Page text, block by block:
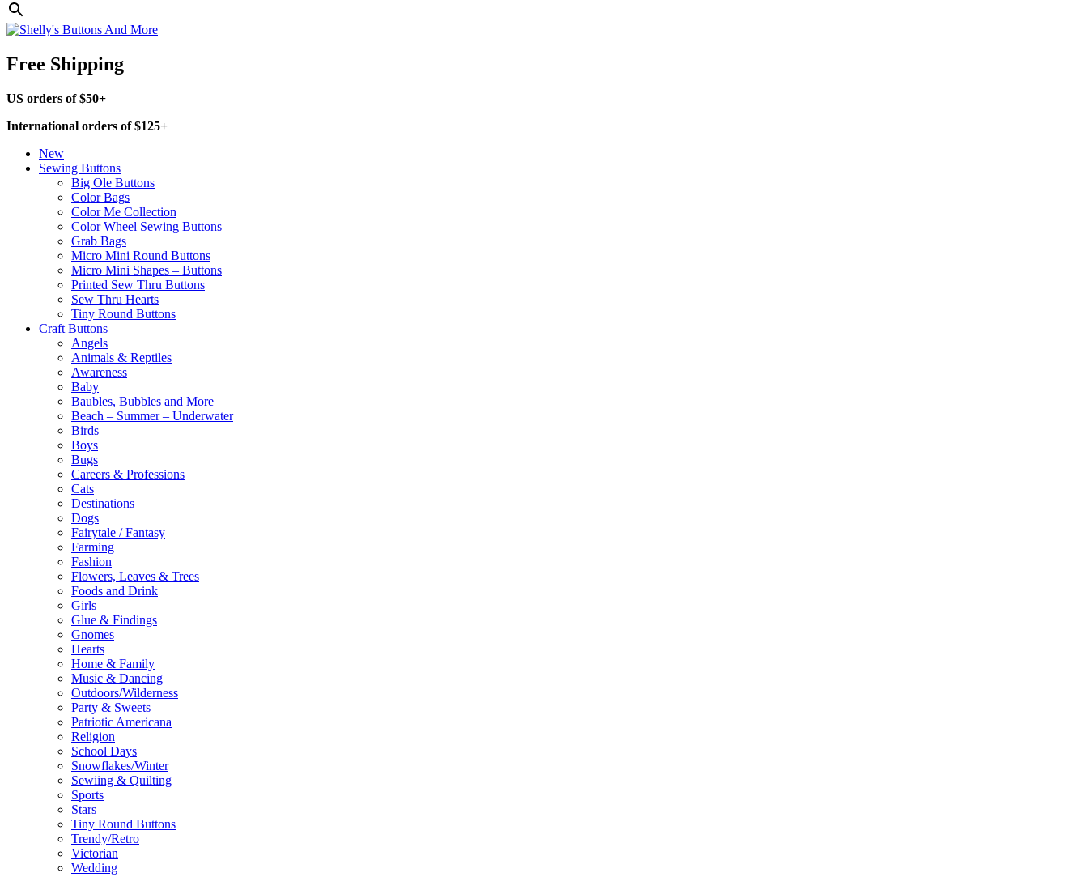
Free Shipping
US orders of $50+
International orders of $125+
New
Sewing Buttons
Big Ole Buttons
Color Bags
Color Me Collection
Color Wheel Sewing Buttons
Grab Bags
Micro Mini Round Buttons
Micro Mini Shapes – Buttons
Printed Sew Thru Buttons
Sew Thru Hearts
Tiny Round Buttons
Craft Buttons
Angels
Animals & Reptiles
Awareness
Baby
Baubles, Bubbles and More
Beach – Summer – Underwater
Birds
Boys
Bugs
Careers & Professions
Cats
Destinations
Dogs
Fairytale / Fantasy
Farming
Fashion
Flowers, Leaves & Trees
Foods and Drink
Girls
Glue & Findings
Gnomes
Hearts
Home & Family
Music & Dancing
Outdoors/Wilderness
Party & Sweets
Patriotic Americana
Religion
School Days
Snowflakes/Winter
Sewiing & Quilting
Sports
Stars
Tiny Round Buttons
Trendy/Retro
Victorian
Wedding